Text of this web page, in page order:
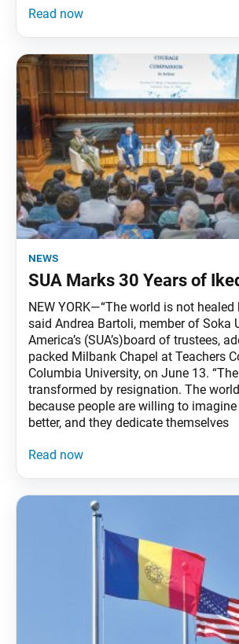
news
SUA Marks 30 Years of
NEW YORK—“The world is not healed
said Andrea Bartoli, member of Soka
America’s (SUA’s)board of trustees,
packed Milbank Chapel at Teachers
Columbia University, on June 13.
transformed by resignation. The
because people are willing to
better, and they dedicate themselves